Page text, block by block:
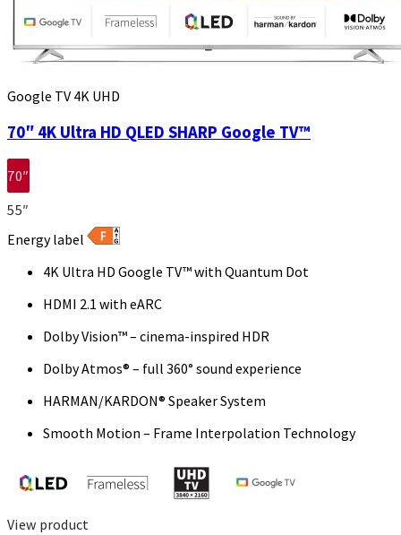
Google TV 4K UHD
70″ 4K Ultra HD QLED SHARP Google TV™
70″
55″
Energy label
4K Ultra HD Google TV™ with Quantum Dot
HDMI 2.1 with eARC
Dolby Vision™ – cinema-inspired HDR
Dolby Atmos® – full 360° sound experience
HARMAN/KARDON® Speaker System
Smooth Motion – Frame Interpolation Technology
View product